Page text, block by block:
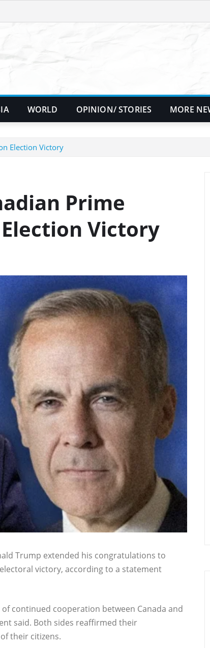
WORLD OPINION/ STORIES MORE
Election Victory
Prime
Victory
Trump extended his congratulations to
victory, according to a statement
continued cooperation between Canada and
said. Both sides reaffirmed their
their citizens.